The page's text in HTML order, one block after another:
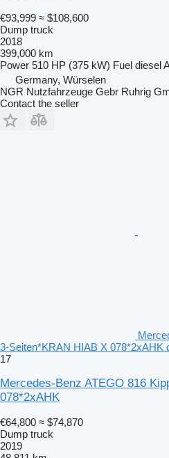
€93,999 ≈ $108,600
Dump truck
2018
399,000 km
Power 510 HP (375 kW) Fuel diesel
Germany, Würselen
NGR Nutzfahrzeuge Gebr Ruhrig
Contact the seller
3-Seiten*KRAN HIAB X 078*2xAHK
17
Mercedes-Benz ATEGO 816
078*2xAHK
€64,800 ≈ $74,870
Dump truck
2019